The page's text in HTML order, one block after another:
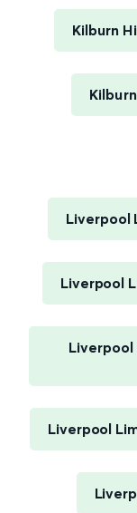
Kilburn
Liverpool
Liverpool
Liverpool
Liverpool